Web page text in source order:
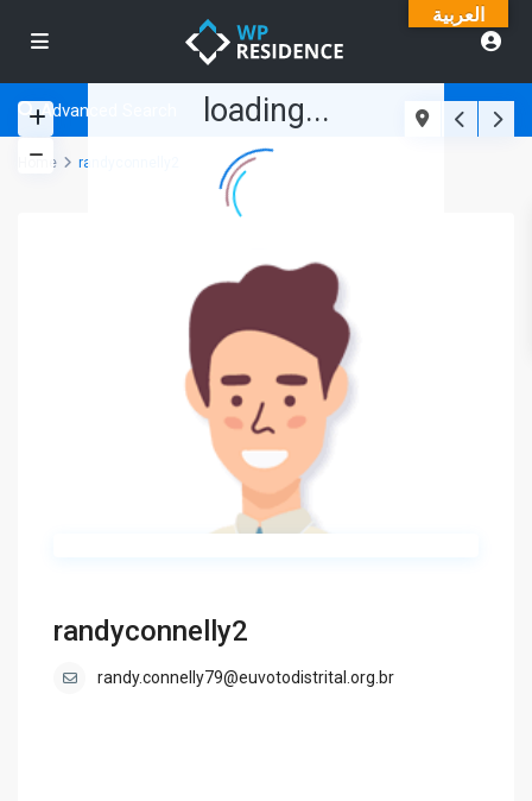
loading...
Advanced Search
Home randyconnelly2
randyconnelly2
randy.connelly79@euvotodistrital.org.br
العربية